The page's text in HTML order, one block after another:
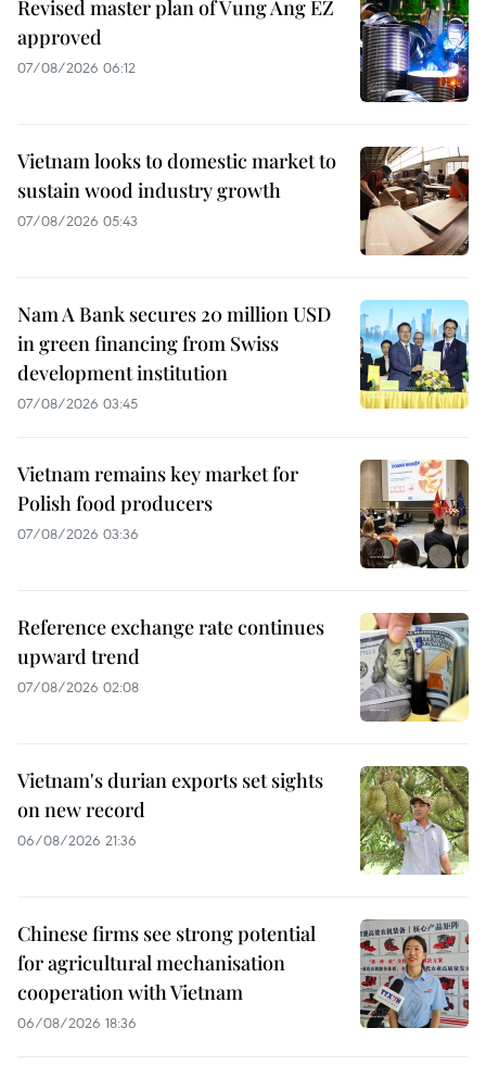
Revised master plan of Vung Ang EZ
approved
07/08/2026 06:12
Vietnam looks to domestic market to
sustain wood industry growth
07/08/2026 05:43
Nam A Bank secures 20 million USD
in green financing from Swiss
development institution
07/08/2026 03:45
Vietnam remains key market for
Polish food producers
07/08/2026 03:36
Reference exchange rate continues
upward trend
07/08/2026 02:08
Vietnam's durian exports set sights
on new record
06/08/2026 21:36
Chinese firms see strong potential
for agricultural mechanisation
cooperation with Vietnam
06/08/2026 18:36